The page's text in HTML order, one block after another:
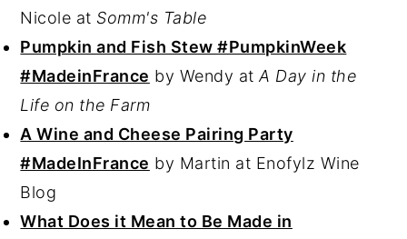
Nicole at Somm's Table
Pumpkin and Fish Stew #PumpkinWeek
#MadeinFrance by Wendy atA Day in the
Life on the Farm
A Wine and Cheese Pairing Party
#MadeInFrance by Martin at Enofylz Wine
Blog
What Does it Mean to Be Made in